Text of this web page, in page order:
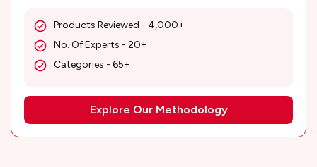
Products Reviewed - 4,000+
No. Of Experts - 20+
Categories - 65+
Explore Our Methodology